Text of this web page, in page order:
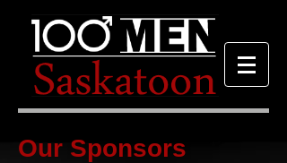
Our Sponsors